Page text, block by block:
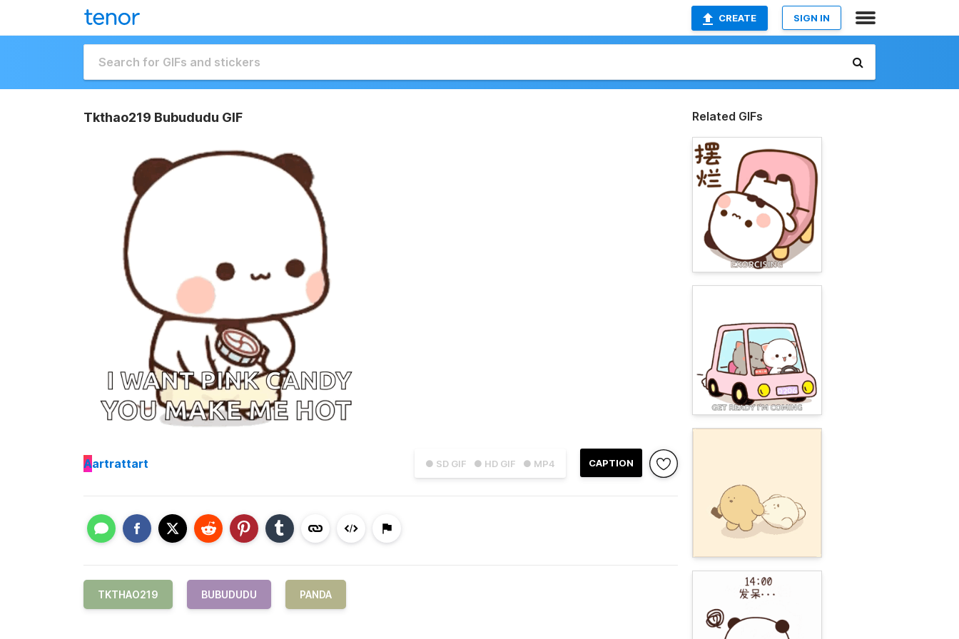
CREATE SIGN IN
Tkthao219 Bubududu GIF
● SD GIF ● HD GIF ● MP4 CAPTION
Aartrattart
TKTHAO219 BUBUDUDU PANDA
Related GIFs